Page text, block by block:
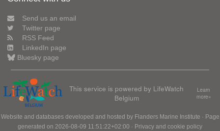
Send us an email
Twitter page
RSS Feed
LinkedIn page
Bluesky page
This service is powered by LifeWatch
Belgium
Learn
more»
Website and databases developed and hosted by Flanders Marine Institute · Page
generated on 2026-08-09 11:51:22+02:00 · Privacy and cookie policy